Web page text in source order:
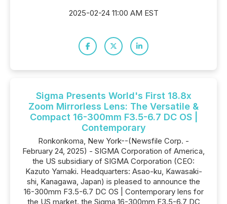
2025-02-24 11:00 AM EST
Sigma Presents World's First 18.8x
Zoom Mirrorless Lens: The Versatile &
Compact 16-300mm F3.5-6.7 DC OS |
Contemporary
Ronkonkoma, New York--(Newsfile Corp. -
February 24, 2025) - SIGMA Corporation of America,
the US subsidiary of SIGMA Corporation (CEO:
Kazuto Yamaki. Headquarters: Asao-ku, Kawasaki-
shi, Kanagawa, Japan) is pleased to announce the
16-300mm F3.5-6.7 DC OS | Contemporary lens for
the US market. the Sigma 16-300mm F3.5-6.7 DC